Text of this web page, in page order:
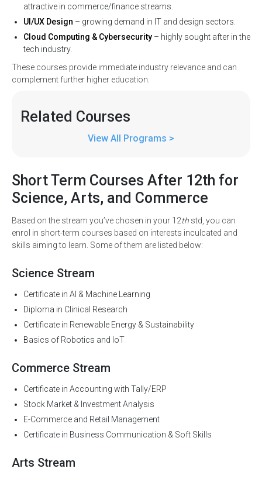
attractive in commerce/finance streams.
UI/UX Design – growing demand in IT and design sectors.
Cloud Computing & Cybersecurity – highly sought after in the
tech industry.
These courses provide immediate industry relevance and can
complement further higher education.
Related Courses
View All Programs >
Short Term Courses After 12th for
Science, Arts, and Commerce
Based on the stream you’ve chosen in your 12th std, you can
enrol in short-term courses based on interests inculcated and
skills aiming to learn. Some of them are listed below:
Science Stream
Certificate in AI & Machine Learning
Diploma in Clinical Research
Certificate in Renewable Energy & Sustainability
Basics of Robotics and IoT
Commerce Stream
Certificate in Accounting with Tally/ERP
Stock Market & Investment Analysis
E-Commerce and Retail Management
Certificate in Business Communication & Soft Skills
Arts Stream